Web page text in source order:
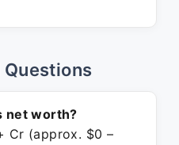
net worth?
Cr (approx. $0 –